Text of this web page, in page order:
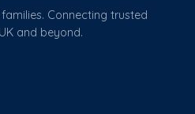
Connecting trusted
and beyond.